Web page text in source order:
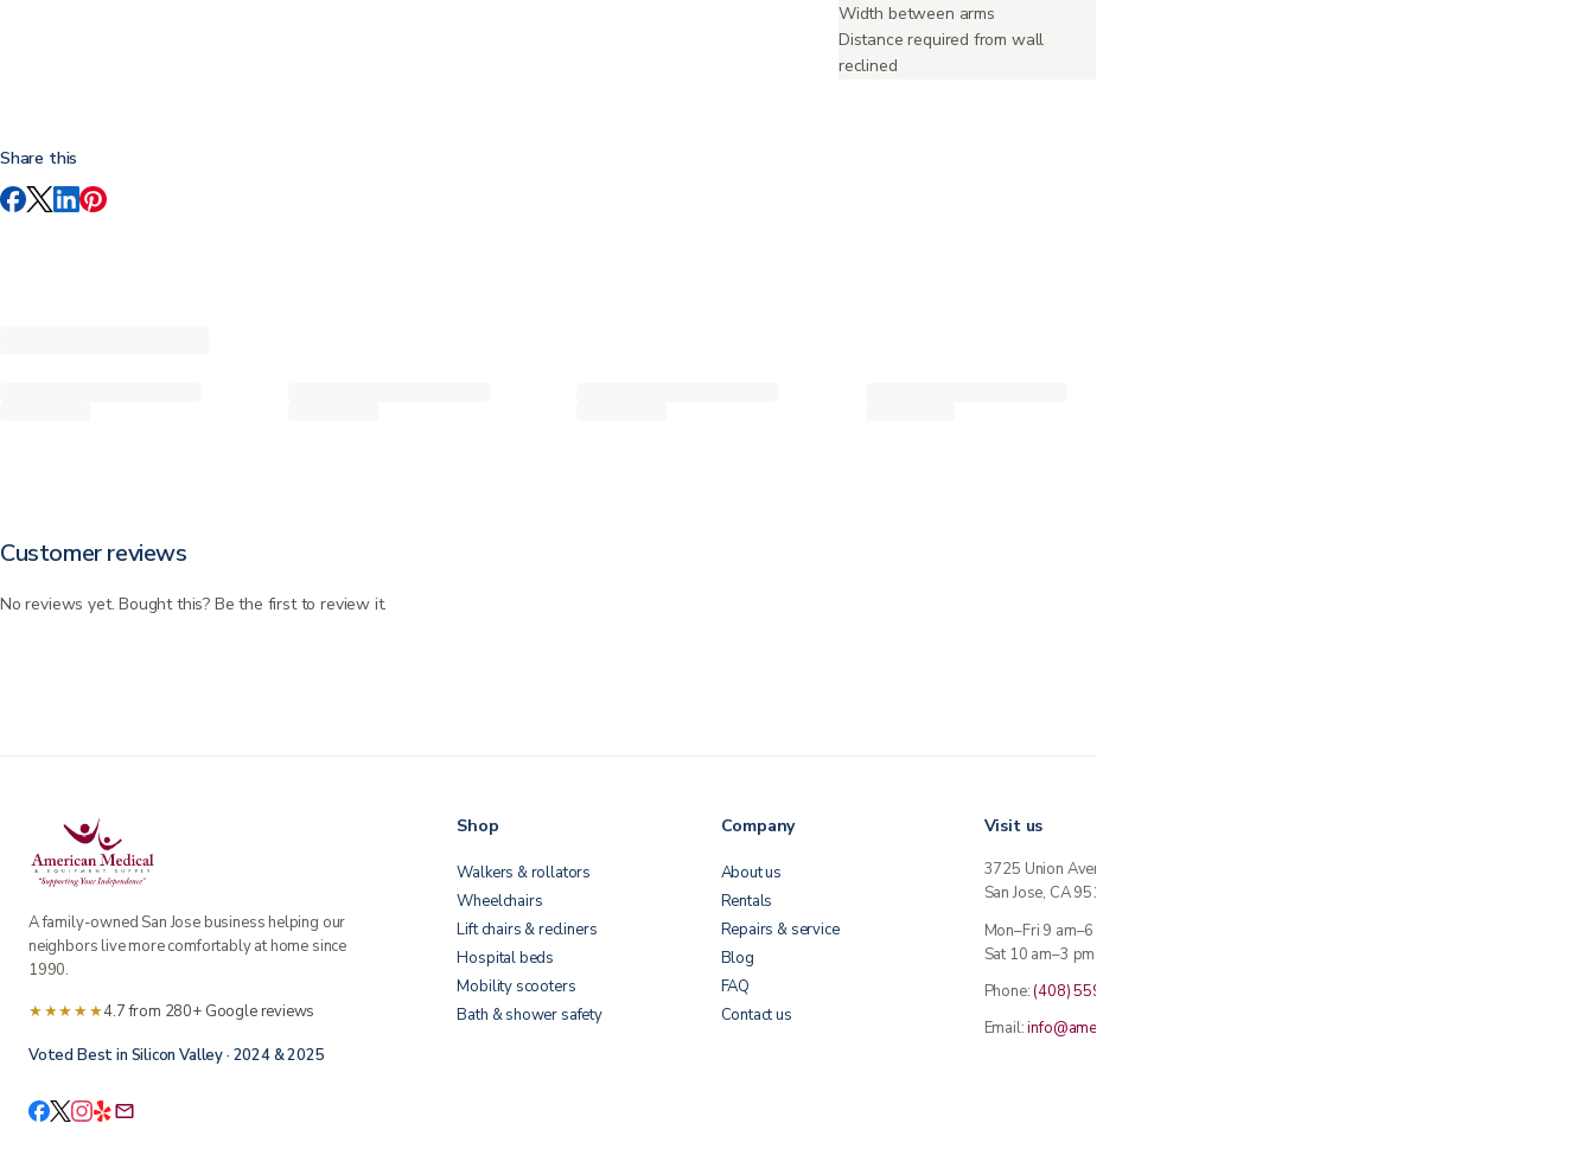
Width between arms
Distance required from wall
reclined
Share this
Customer reviews
No reviews yet. Bought this? Be the first to review it.
A family-owned San Jose business helping our
neighbors live more comfortably at home since
1990.
★★★★★4.7 from 280+ Google reviews
Voted Best in Silicon Valley · 2024 & 2025
Shop
Walkers & rollators
Wheelchairs
Lift chairs & recliners
Hospital beds
Mobility scooters
Bath & shower safety
Company
About us
Rentals
Repairs & service
Blog
FAQ
Contact us
Visit us
3725 Union Avenue
San Jose, CA 95124
Mon–Fri 9 am–6 pm
Sat 10 am–3 pm · Sun closed
Phone:(408) 559-5800
Email:info@americanmedicalinc.com